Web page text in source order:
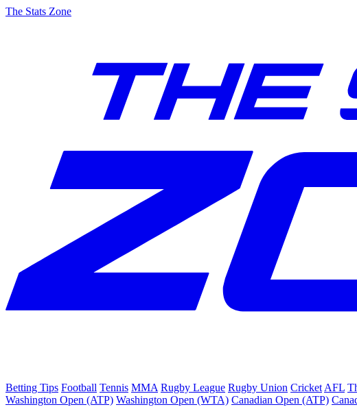
The Stats Zone
Betting Tips Football Tennis MMA Rugby League Rugby Union Cricket AFL
Washington Open (ATP) Washington Open (WTA) Canadian Open (ATP)